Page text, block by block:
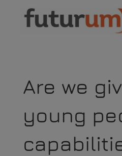
Are we
young